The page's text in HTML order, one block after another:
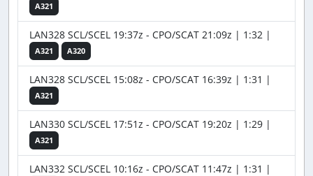
A321
LAN328 SCL/SCEL 19:37z - CPO/SCAT 21:09z | 1:32 |
A321 A320
LAN328 SCL/SCEL 15:08z - CPO/SCAT 16:39z | 1:31 |
A321
LAN330 SCL/SCEL 17:51z - CPO/SCAT 19:20z | 1:29 |
A321
LAN332 SCL/SCEL 10:16z - CPO/SCAT 11:47z | 1:31 |